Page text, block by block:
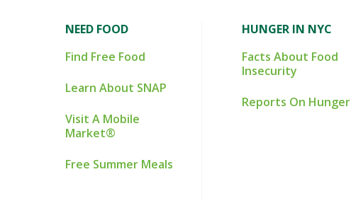
NEED FOOD
Find Free Food
Learn About SNAP
Visit A Mobile
Market®
Free Summer Meals
HUNGER IN NYC
Facts About Food
Insecurity
Reports On Hunger